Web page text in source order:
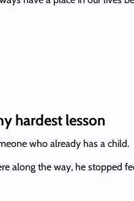
hardest lesson
who already has a child.
along the way, he stopped